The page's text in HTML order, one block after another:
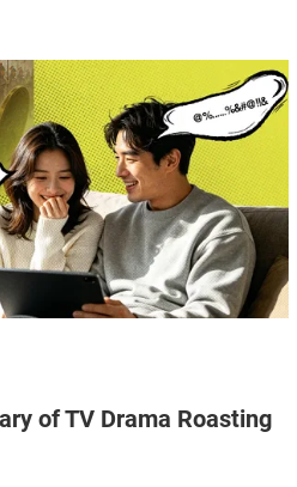
of TV Drama Roasting